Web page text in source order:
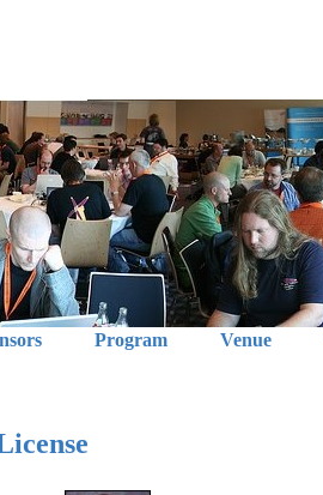
Program Venue